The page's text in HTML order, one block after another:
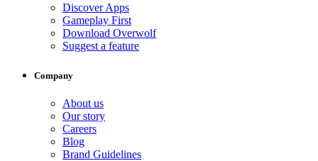
Discover Apps
Gameplay First
Download Overwolf
Suggest a feature
Company
About us
Our story
Careers
Blog
Brand Guidelines